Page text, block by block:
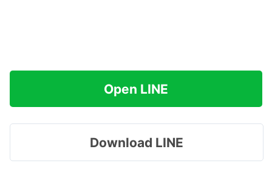
Open LINE
Download LINE